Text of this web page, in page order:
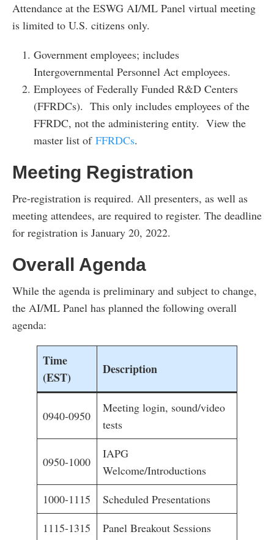
Attendance at the ESWG AI/ML Panel virtual meeting
is limited to U.S. citizens only.
Government employees; includes
Intergovernmental Personnel Act employees.
Employees of Federally Funded R&D Centers
(FFRDCs). This only includes employees of the
FFRDC, not the administering entity. View the
master list of FFRDCs.
Meeting Registration
Pre-registration is required. All presenters, as well as
meeting attendees, are required to register. The deadline
for registration is January 20, 2022.
Overall Agenda
While the agenda is preliminary and subject to change,
the AI/ML Panel has planned the following overall
agenda:
Time
(EST)
Description
0940-0950
Meeting login, sound/video
tests
0950-1000
IAPG
Welcome/Introductions
1000-1115
Scheduled Presentations
1115-1315
Panel Breakout Sessions